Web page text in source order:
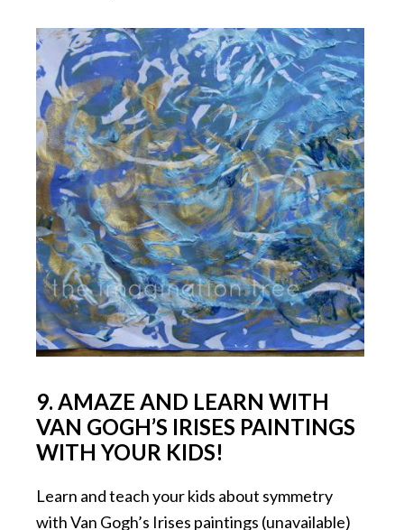
9. AMAZE AND LEARN WITH
VAN GOGH’S IRISES PAINTINGS
WITH YOUR KIDS!
Learn and teach your kids about symmetry
with Van Gogh’s Irises paintings (unavailable)